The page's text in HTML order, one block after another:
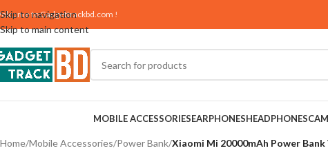
Skip to navigation
Skip to main content
toGadgettrackbd.com !
MOBILE ACCESSORIESEARPHONESHEADPHONES
Home/Mobile Accessories/Power Bank/Xiaomi Mi 20000mAh Power Bank